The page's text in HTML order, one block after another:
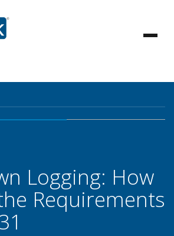
Logging: How
Requirements